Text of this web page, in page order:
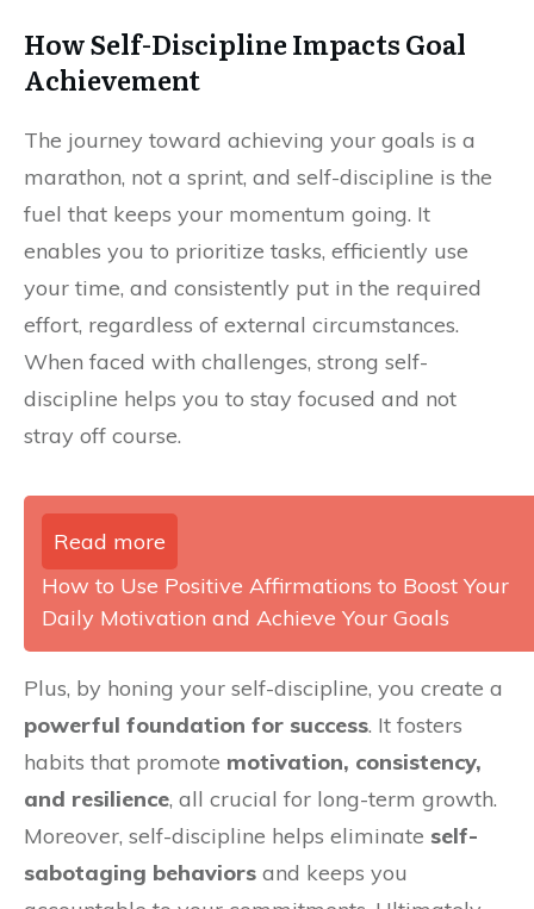
How Self-Discipline Impacts Goal
Achievement
The journey toward achieving your goals is a
marathon, not a sprint, and self-discipline is the
fuel that keeps your momentum going. It
enables you to prioritize tasks, efficiently use
your time, and consistently put in the required
effort, regardless of external circumstances.
When faced with challenges, strong self-
discipline helps you to stay focused and not
stray off course.
Read more
How to Use Positive Affirmations to Boost Your
Daily Motivation and Achieve Your Goals
Plus, by honing your self-discipline, you create a
powerful foundation for success. It fosters
habits that promote motivation, consistency,
and resilience, all crucial for long-term growth.
Moreover, self-discipline helps eliminate self-
sabotaging behaviors and keeps you